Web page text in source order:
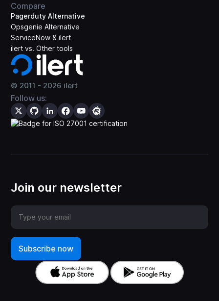
© 2011 - 2026 ilert
Follow us:
Compare
Pagerduty Alternative
Opsgenie Alternative
ServiceNow & ilert
ilert vs. Other tools
Join our newsletter